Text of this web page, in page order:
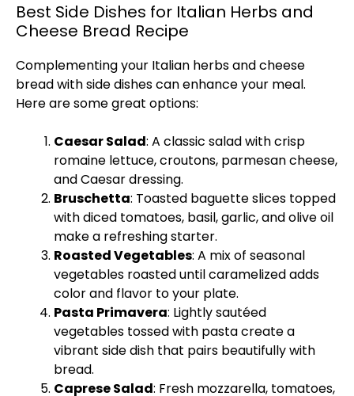
Best Side Dishes for Italian Herbs and
Cheese Bread Recipe
Complementing your Italian herbs and cheese
bread with side dishes can enhance your meal.
Here are some great options:
Caesar Salad: A classic salad with crisp
romaine lettuce, croutons, parmesan cheese,
and Caesar dressing.
Bruschetta: Toasted baguette slices topped
with diced tomatoes, basil, garlic, and olive oil
make a refreshing starter.
Roasted Vegetables: A mix of seasonal
vegetables roasted until caramelized adds
color and flavor to your plate.
Pasta Primavera: Lightly sautéed
vegetables tossed with pasta create a
vibrant side dish that pairs beautifully with
bread.
Caprese Salad: Fresh mozzarella, tomatoes,